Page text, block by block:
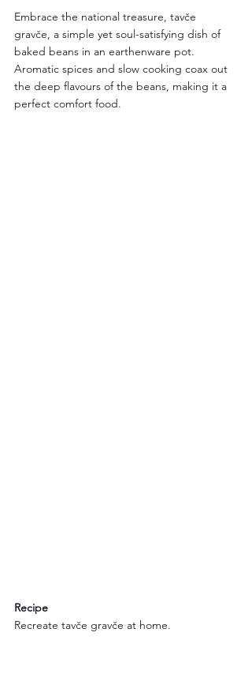
Embrace the national treasure, tavče
gravče, a simple yet soul-satisfying dish of
baked beans in an earthenware pot.
Aromatic spices and slow cooking coax out
the deep flavours of the beans, making it a
perfect comfort food.
Recipe
Recreate tavče gravče at home.